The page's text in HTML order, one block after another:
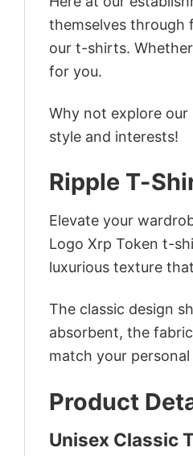
themselves through
our t-shirts.
for you.
Why not explore our
style and interests!
Ripple T-
Elevate your
Logo Xrp Token t-
luxurious texture
The classic design
absorbent, the
match your
Product
Unisex Classic